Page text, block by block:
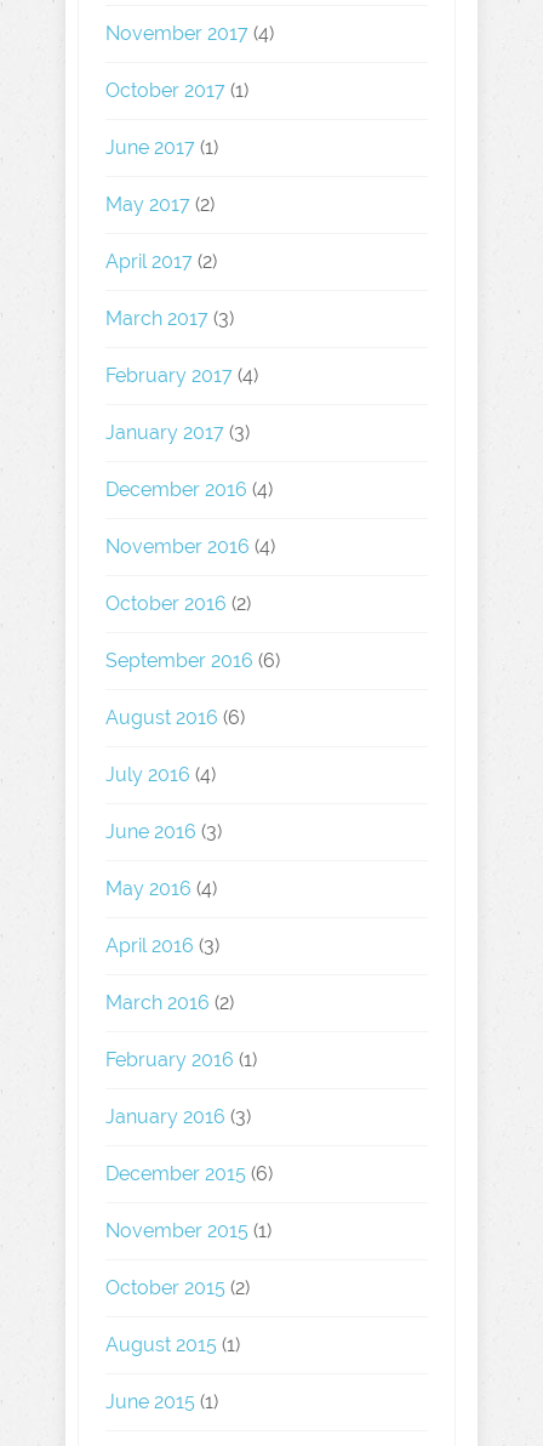
November 2017 (4)
October 2017 (1)
June 2017 (1)
May 2017 (2)
April 2017 (2)
March 2017 (3)
February 2017 (4)
January 2017 (3)
December 2016 (4)
November 2016 (4)
October 2016 (2)
September 2016 (6)
August 2016 (6)
July 2016 (4)
June 2016 (3)
May 2016 (4)
April 2016 (3)
March 2016 (2)
February 2016 (1)
January 2016 (3)
December 2015 (6)
November 2015 (1)
October 2015 (2)
August 2015 (1)
June 2015 (1)